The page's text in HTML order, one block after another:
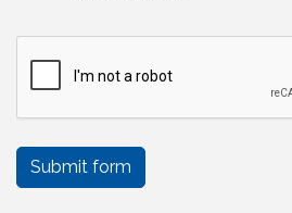
Submit form